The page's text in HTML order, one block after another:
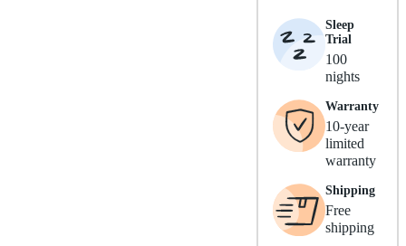
Sleep
Trial
100
nights
Warranty
10-year
limited
warranty
Shipping
Free
shipping